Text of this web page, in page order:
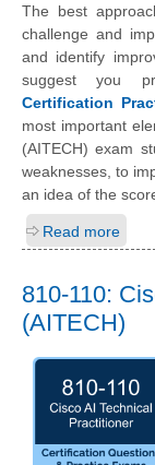
The best
challenge and
and identify
suggest you
Certification
most important
(AITECH) exam
weaknesses, to
an idea of the
Read more
810-110:
(AITECH)